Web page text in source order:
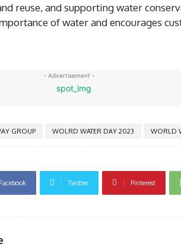
reuse, and supporting water
of water and encourages
- Advertisement -
GROUP WOLRD WATER DAY 2023 WORLD
Facebook Twitter Pinterest